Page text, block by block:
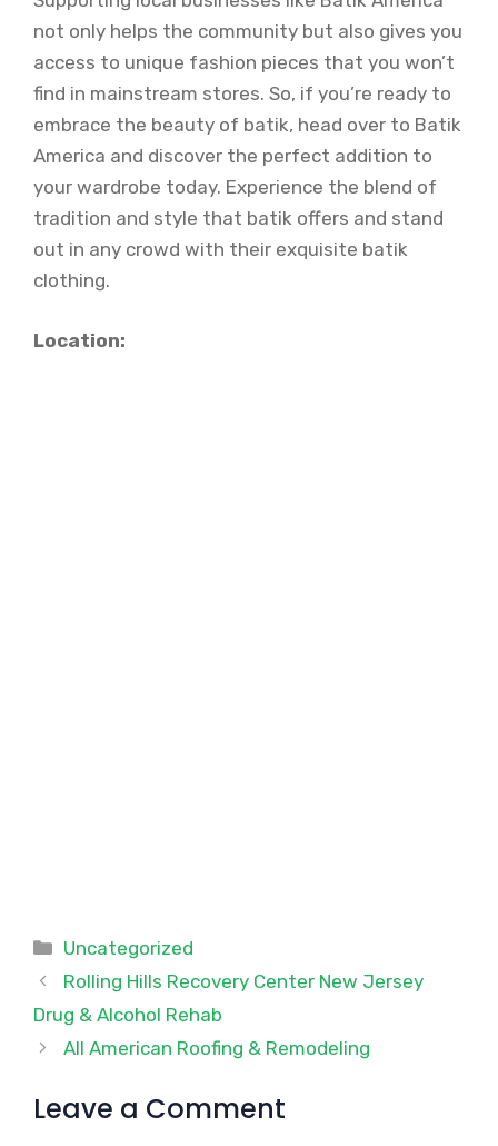
not only helps the community but also gives you
access to unique fashion pieces that you won’t
find in mainstream stores. So, if you’re ready to
embrace the beauty of batik, head over to Batik
America and discover the perfect addition to
your wardrobe today. Experience the blend of
tradition and style that batik offers and stand
out in any crowd with their exquisite batik
clothing.
Location:
Categories
Uncategorized
Rolling Hills Recovery Center New Jersey
Drug & Alcohol Rehab
All American Roofing & Remodeling
Leave a Comment